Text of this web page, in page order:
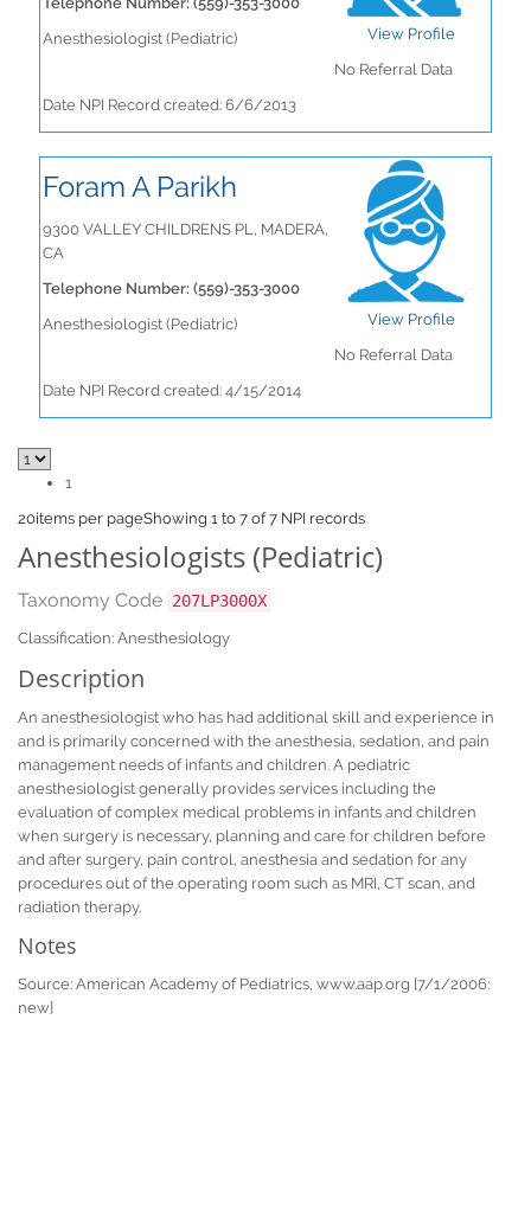
Anesthesiologist (Pediatric)
View Profile
No Referral Data
Date NPI Record created: 6/6/2013
Foram A Parikh
9300 VALLEY CHILDRENS PL, MADERA,
CA
Telephone Number: (559)-353-3000
Anesthesiologist (Pediatric)
View Profile
No Referral Data
Date NPI Record created: 4/15/2014
1
20items per pageShowing 1 to 7 of 7 NPI records
Anesthesiologists (Pediatric)
Taxonomy Code 207LP3000X
Classification: Anesthesiology
Description
An anesthesiologist who has had additional skill and experience in
and is primarily concerned with the anesthesia, sedation, and pain
management needs of infants and children. A pediatric
anesthesiologist generally provides services including the
evaluation of complex medical problems in infants and children
when surgery is necessary, planning and care for children before
and after surgery, pain control, anesthesia and sedation for any
procedures out of the operating room such as MRI, CT scan, and
radiation therapy.
Notes
Source: American Academy of Pediatrics, www.aap.org [7/1/2006:
new]